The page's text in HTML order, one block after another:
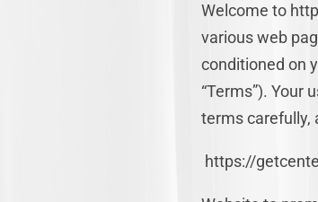
Welcome to
various web
conditioned on
“Terms”).
terms carefully,
https://